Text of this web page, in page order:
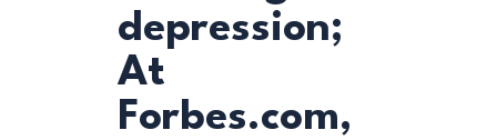
depression;
At
Forbes.com,